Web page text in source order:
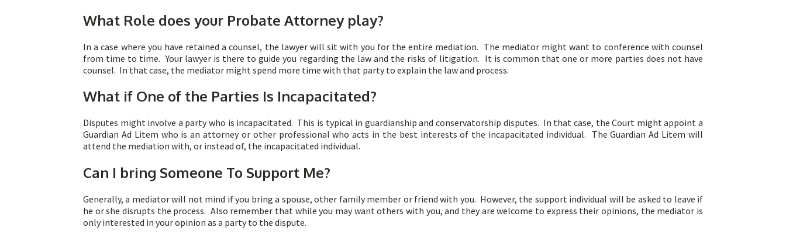
What Role does your Probate Attorney play?
In a case where you have retained a counsel, the lawyer will sit with you for the entire mediation. The mediator might want to conference with counsel
from time to time. Your lawyer is there to guide you regarding the law and the risks of litigation. It is common that one or more parties does not have
counsel. In that case, the mediator might spend more time with that party to explain the law and process.
What if One of the Parties Is Incapacitated?
Disputes might involve a party who is incapacitated. This is typical in guardianship and conservatorship disputes. In that case, the Court might appoint a
Guardian Ad Litem who is an attorney or other professional who acts in the best interests of the incapacitated individual. The Guardian Ad Litem will
attend the mediation with, or instead of, the incapacitated individual.
Can I bring Someone To Support Me?
Generally, a mediator will not mind if you bring a spouse, other family member or friend with you. However, the support individual will be asked to leave if
he or she disrupts the process. Also remember that while you may want others with you, and they are welcome to express their opinions, the mediator is
only interested in your opinion as a party to the dispute.